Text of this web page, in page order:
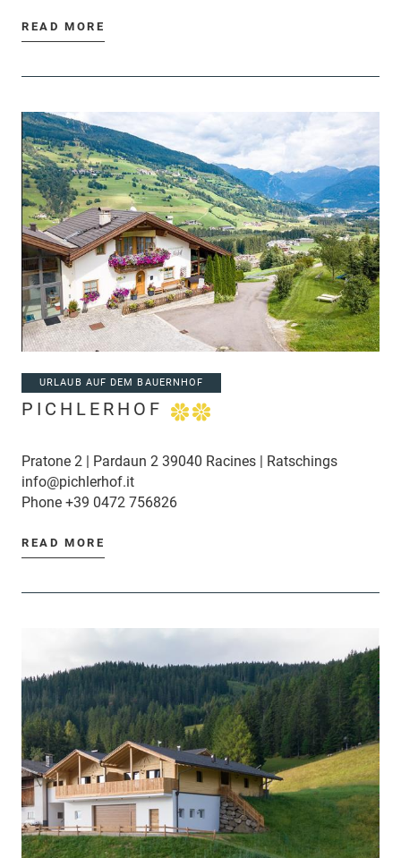
READ MORE
URLAUB AUF DEM BAUERNHOF
PICHLERHOF
Pratone 2 | Pardaun 2 39040 Racines | Ratschings
info@pichlerhof.it
Phone +39 0472 756826
READ MORE